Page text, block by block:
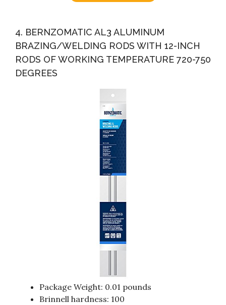
4. BERNZOMATIC AL3 ALUMINUM
BRAZING/WELDING RODS WITH 12-INCH
RODS OF WORKING TEMPERATURE 720-750
DEGREES
Package Weight: 0.01 pounds
Brinnell hardness: 100